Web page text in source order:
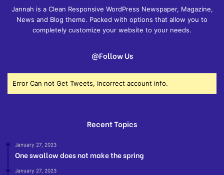
Jannah is a Clean Responsive WordPress Newspaper, Magazine,
News and Blog theme. Packed with options that allow you to
completely customize your website to your needs.
@Follow Us
Error Can not Get Tweets, Incorrect account info.
Recent Topics
January 27, 2023
One swallow does not make the spring
January 27, 2023